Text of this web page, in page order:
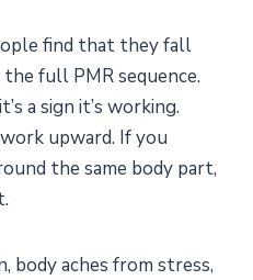
find that they fall
full PMR sequence.
a sign it’s working.
upward. If you
the same body part,
body aches from stress,